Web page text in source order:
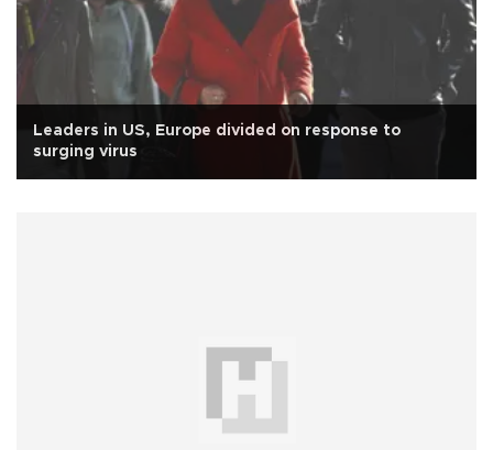
Leaders in US, Europe divided on response to
surging virus